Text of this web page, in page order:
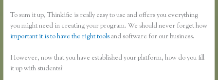
To sum it up, Thinkific is really easy to use and offers you everything
you might need in creating your program. We should never forget how
important it is to have the right tools and software for our business.
However, now that you have established your platform, how do you fill
it up with students?